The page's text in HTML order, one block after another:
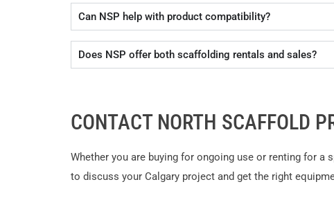
Can NSP help with product compatibility?
Does NSP offer both scaffolding rentals and sales?
CONTACT NORTH SCAFFOLD
Whether you are buying for ongoing use or renting for
to discuss your Calgary project and get the right